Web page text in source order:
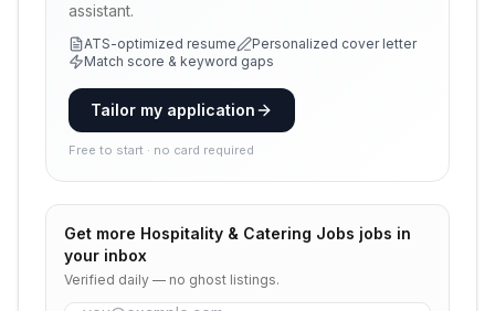
assistant.
ATS-optimized resume
Personalized cover letter
Match score & keyword gaps
Tailor my application
Free to start · no card required
Get more Hospitality & Catering Jobs jobs in
your inbox
Verified daily — no ghost listings.